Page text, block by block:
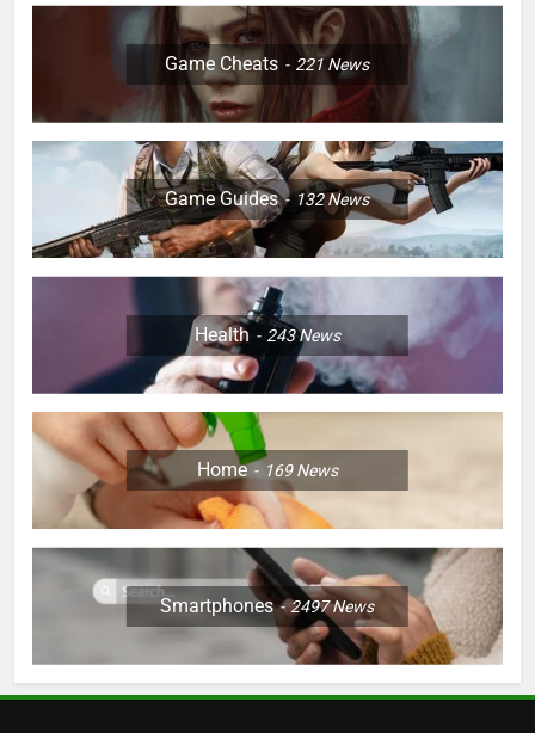
Game Cheats 221News
Game Guides 132News
Health 243News
Home 169News
Smartphones 2497News